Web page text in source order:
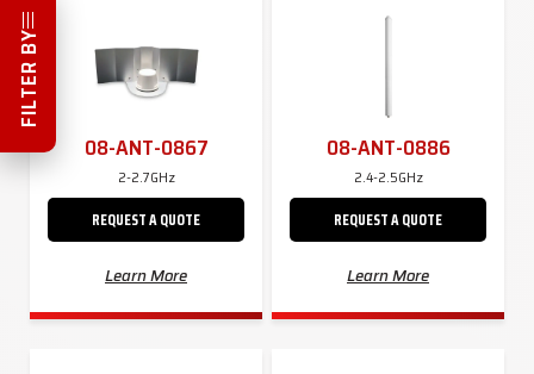
08-ANT-0867
2-2.7GHz
REQUEST A QUOTE
Learn More
08-ANT-0886
2.4-2.5GHz
REQUEST A QUOTE
Learn More
FILTER BY